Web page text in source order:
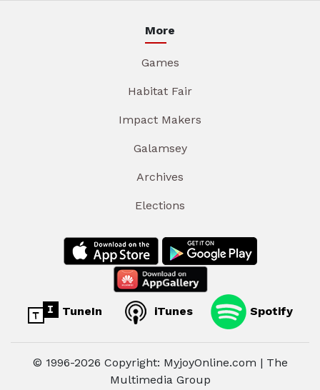
More
Games
Habitat Fair
Impact Makers
Galamsey
Archives
Elections
TuneIn iTunes Spotify
© 1996-2026 Copyright: MyjoyOnline.com | The
Multimedia Group